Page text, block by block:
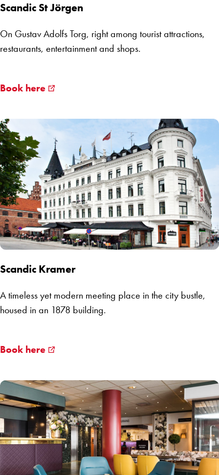
Scandic St Jörgen
On Gustav Adolfs Torg, right among tourist attractions,
restaurants, entertainment and shops.
Book here
Scandic Kramer
A timeless yet modern meeting place in the city bustle,
housed in an 1878 building.
Book here